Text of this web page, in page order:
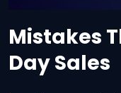
Mistakes
Day Sales